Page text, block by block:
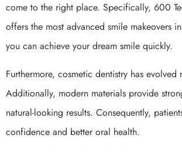
come to the right place. Specifically, 600
offers the most advanced smile makeovers
you can achieve your dream smile quickly.
Furthermore, cosmetic dentistry has evolved
Additionally, modern materials provide
natural-looking results. Consequently,
confidence and better oral health.